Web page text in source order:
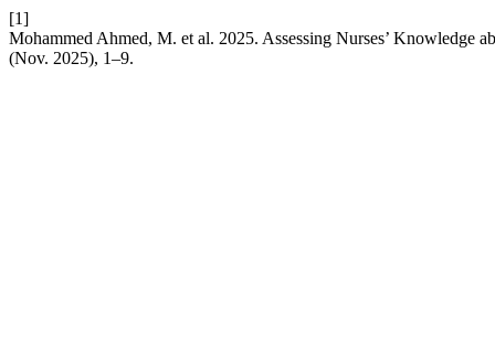
[1]
Mohammed Ahmed, M. et al. 2025. Assessing Nurses’ Knowledge
(Nov. 2025), 1–9.